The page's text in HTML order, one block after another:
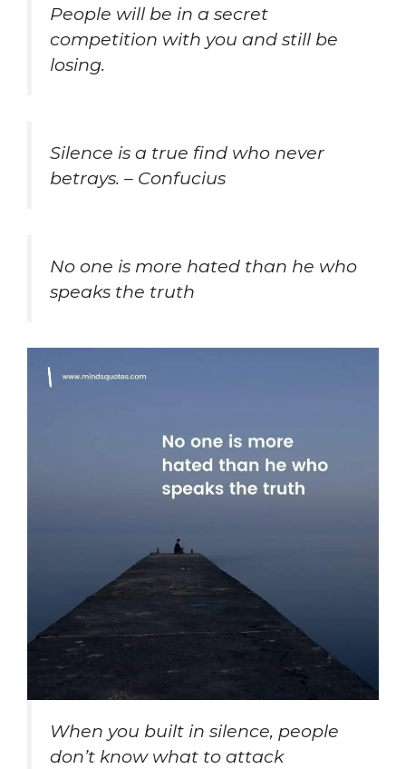
People will be in a secret
competition with you and still be
losing.
Silence is a true find who never
betrays. – Confucius
No one is more hated than he who
speaks the truth
When you built in silence, people
don’t know what to attack